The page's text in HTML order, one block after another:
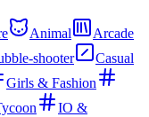
Animal
Arcade
shooter
Casual
Girls & Fashion
IO &